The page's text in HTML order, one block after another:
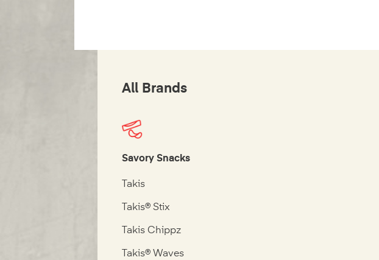
All Brands
Savory Snacks
Takis
Takis® Stix
Takis Chippz
Takis® Waves